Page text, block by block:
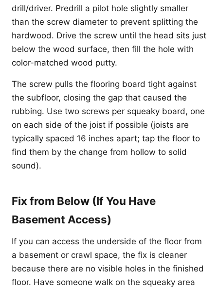
drill/driver. Predrill a pilot hole slightly smaller
than the screw diameter to prevent splitting the
hardwood. Drive the screw until the head sits just
below the wood surface, then fill the hole with
color-matched wood putty.
The screw pulls the flooring board tight against
the subfloor, closing the gap that caused the
rubbing. Use two screws per squeaky board, one
on each side of the joist if possible (joists are
typically spaced 16 inches apart; tap the floor to
find them by the change from hollow to solid
sound).
Fix from Below (If You Have
Basement Access)
If you can access the underside of the floor from
a basement or crawl space, the fix is cleaner
because there are no visible holes in the finished
floor. Have someone walk on the squeaky area